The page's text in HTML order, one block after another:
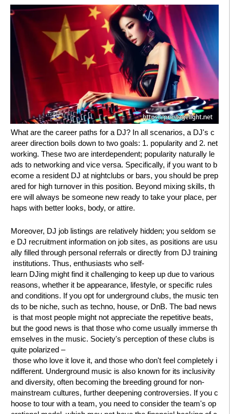
What are the career paths for a DJ? In all scenarios, a DJ's c
areer direction boils down to two goals: 1. popularity and 2. net
working. These two are interdependent; popularity naturally le
ads to networking and vice versa. Specifically, if you want to b
ecome a resident DJ at nightclubs or bars, you should be prep
ared for high turnover in this position. Beyond mixing skills, th
ere will always be someone new ready to take your place, per
haps with better looks, body, or attire.
Moreover, DJ job listings are relatively hidden; you seldom se
e DJ recruitment information on job sites, as positions are usu
ally filled through personal referrals or directly from DJ training
institutions. Thus, enthusiasts who self-
learn DJing might find it challenging to keep up due to various
reasons, whether it be appearance, lifestyle, or specific rules
and conditions. If you opt for underground clubs, the music ten
ds to be niche, such as techno, house, or DnB. The bad news
is that most people might not appreciate the repetitive beats,
but the good news is that those who come usually immerse th
emselves in the music. Society's perception of these clubs is
quite polarized –
those who love it love it, and those who don't feel completely i
ndifferent. Underground music is also known for its inclusivity
and diversity, often becoming the breeding ground for non-
mainstream cultures, further deepening controversies. If you c
hoose to tour with a team, you need to consider the team's op